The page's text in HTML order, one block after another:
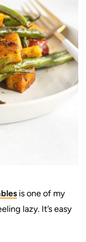
is one of my
lazy. It’s easy